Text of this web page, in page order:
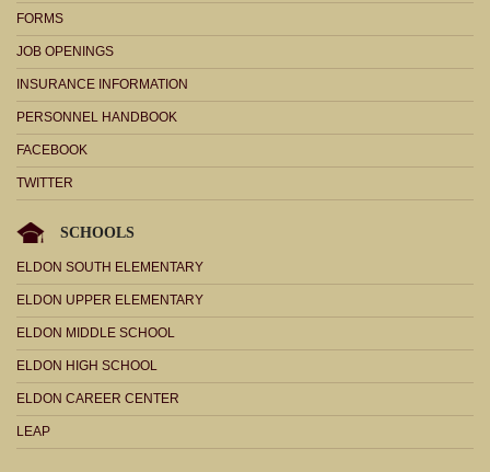
FORMS
JOB OPENINGS
INSURANCE INFORMATION
PERSONNEL HANDBOOK
FACEBOOK
TWITTER
SCHOOLS
ELDON SOUTH ELEMENTARY
ELDON UPPER ELEMENTARY
ELDON MIDDLE SCHOOL
ELDON HIGH SCHOOL
ELDON CAREER CENTER
LEAP